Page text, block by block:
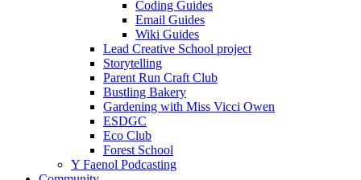
Coding Guides
Email Guides
Wiki Guides
Lead Creative School project
Storytelling
Parent Run Craft Club
Bustling Bakery
Gardening with Miss Vicci Owen
ESDGC
Eco Club
Forest School
Y Faenol Podcasting